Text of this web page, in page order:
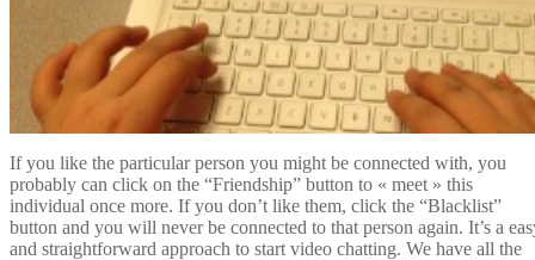
If you like the particular person you might be connected with, you
probably can click on the “Friendship” button to « meet » this
individual once more. If you don’t like them, click the “Blacklist”
button and you will never be connected to that person again. It’s a
and straightforward approach to start video chatting. We have all the